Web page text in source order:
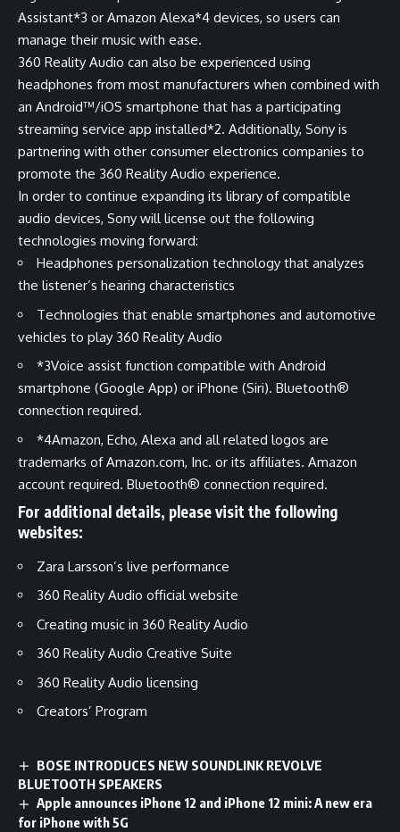
Assistant*3 or Amazon Alexa*4 devices, so users can
manage their music with ease.
360 Reality Audio can also be experienced using
headphones from most manufacturers when combined with
an Android™/iOS smartphone that has a participating
streaming service app installed*2. Additionally, Sony is
partnering with other consumer electronics companies to
promote the 360 Reality Audio experience.
In order to continue expanding its library of compatible
audio devices, Sony will license out the following
technologies moving forward:
Headphones personalization technology that analyzes
the listener’s hearing characteristics
Technologies that enable smartphones and automotive
vehicles to play 360 Reality Audio
*3Voice assist function compatible with Android
smartphone (Google App) or iPhone (Siri). Bluetooth®
connection required.
*4Amazon, Echo, Alexa and all related logos are
trademarks of Amazon.com, Inc. or its affiliates. Amazon
account required. Bluetooth® connection required.
For additional details, please visit the following
websites:
Zara Larsson’s live performance
360 Reality Audio official website
Creating music in 360 Reality Audio
360 Reality Audio Creative Suite
360 Reality Audio licensing
Creators’ Program
BOSE INTRODUCES NEW SOUNDLINK REVOLVE
BLUETOOTH SPEAKERS
Apple announces iPhone 12 and iPhone 12 mini: A new era
for iPhone with 5G